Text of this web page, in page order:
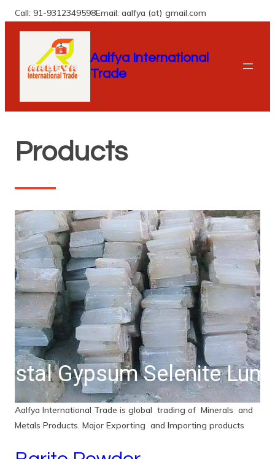
Skip
Call: 91-9312349598Email: aalfya (at) gmail.com
Aalfya International
Trade
Products
White Kaolin Noodles
Aalfya International Trade is global trading of Minerals and
Metals Products. Major Exporting and Importing products